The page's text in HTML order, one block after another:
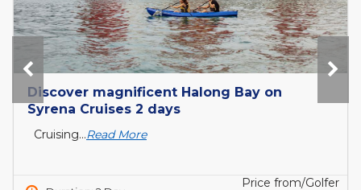
Discover magnificent Halong Bay on
Syrena Cruises 2 days
Cruising...Read More
Price from/Golfer